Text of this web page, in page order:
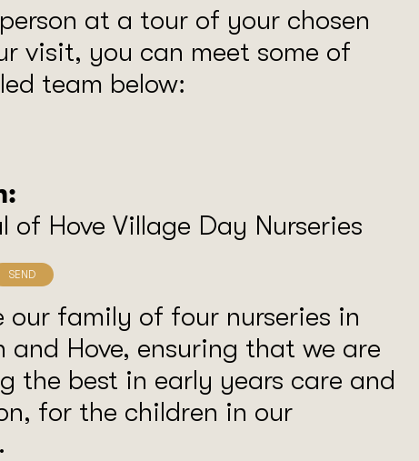
at a tour of your chosen
visit, you can meet some of
team below:
of Hove Village Day Nurseries
our family of four nurseries in
and Hove, ensuring that we are
the best in early years care and
for the children in our